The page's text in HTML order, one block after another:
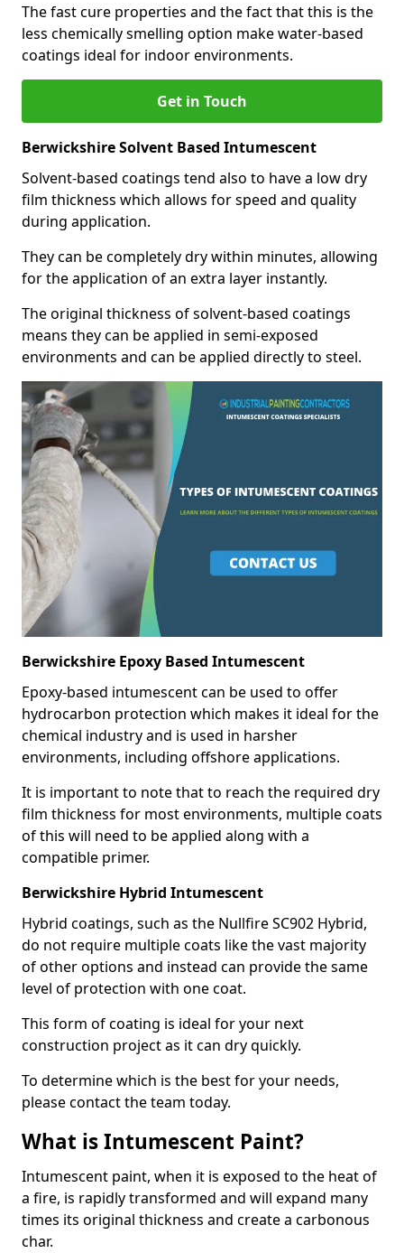
The fast cure properties and the fact that this is the
less chemically smelling option make water-based
coatings ideal for indoor environments.
Get in Touch
Berwickshire Solvent Based Intumescent
Solvent-based coatings tend also to have a low dry
film thickness which allows for speed and quality
during application.
They can be completely dry within minutes, allowing
for the application of an extra layer instantly.
The original thickness of solvent-based coatings
means they can be applied in semi-exposed
environments and can be applied directly to steel.
Berwickshire Epoxy Based Intumescent
Epoxy-based intumescent can be used to offer
hydrocarbon protection which makes it ideal for the
chemical industry and is used in harsher
environments, including offshore applications.
It is important to note that to reach the required dry
film thickness for most environments, multiple coats
of this will need to be applied along with a
compatible primer.
Berwickshire Hybrid Intumescent
Hybrid coatings, such as the Nullfire SC902 Hybrid,
do not require multiple coats like the vast majority
of other options and instead can provide the same
level of protection with one coat.
This form of coating is ideal for your next
construction project as it can dry quickly.
To determine which is the best for your needs,
please contact the team today.
What is Intumescent Paint?
Intumescent paint, when it is exposed to the heat of
a fire, is rapidly transformed and will expand many
times its original thickness and create a carbonous
char.